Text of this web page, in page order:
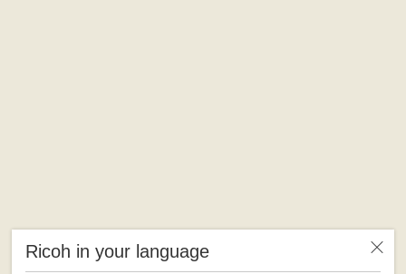
Ricoh in your language